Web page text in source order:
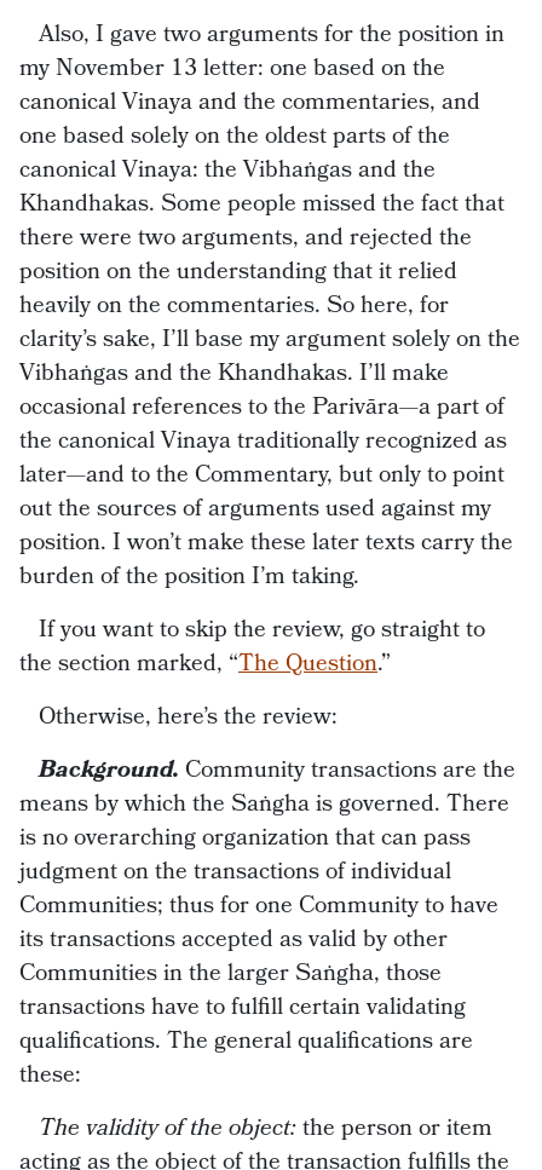
Also, I gave two arguments for the position in
my November 13 letter: one based on the
canonical Vinaya and the commentaries, and
one based solely on the oldest parts of the
canonical Vinaya: the Vibhaṅgas and the
Khandhakas. Some people missed the fact that
there were two arguments, and rejected the
position on the understanding that it relied
heavily on the commentaries. So here, for
clarity’s sake, I’ll base my argument solely on the
Vibhaṅgas and the Khandhakas. I’ll make
occasional references to the Parivāra—a part of
the canonical Vinaya traditionally recognized as
later—and to the Commentary, but only to point
out the sources of arguments used against my
position. I won’t make these later texts carry the
burden of the position I’m taking.
If you want to skip the review, go straight to
the section marked, “The Question.”
Otherwise, here’s the review:
Background. Community transactions are the
means by which the Saṅgha is governed. There
is no overarching organization that can pass
judgment on the transactions of individual
Communities; thus for one Community to have
its transactions accepted as valid by other
Communities in the larger Saṅgha, those
transactions have to fulfill certain validating
qualifications. The general qualifications are
these:
The validity of the object:the person or item
acting as the object of the transaction fulfills the